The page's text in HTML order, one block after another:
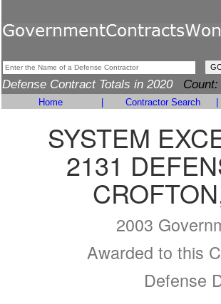
Defense Contract Totals in 2020 Count:
Home Contractor Search
SYSTEM
2131
2003
Awarded to this
Defense